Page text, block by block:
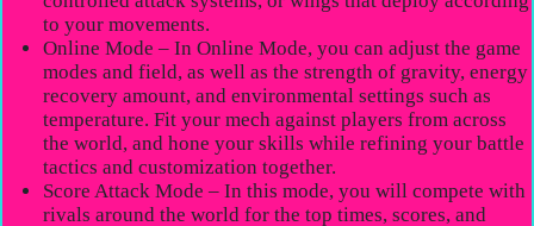
to your movements.
Online Mode – In Online Mode, you can adjust the game
modes and field, as well as the strength of gravity, energy
recovery amount, and environmental settings such as
temperature. Fit your mech against players from across
the world, and hone your skills while refining your battle
tactics and customization together.
Score Attack Mode – In this mode, you will compete with
rivals around the world for the top times, scores, and